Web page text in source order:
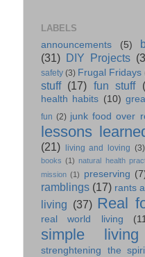
LABELS
announcements
(5)
(31) DIY Projects
safety (3) Frugal Fridays
stuff (17) fun stuff
health habits (10)
fun (2) junk food over
lessons
(21)
living and loving (3)
books (1) natural health
mission (1) preserving
ramblings (17) rants
living (37) Real
real world living
simple living
strenghtening the